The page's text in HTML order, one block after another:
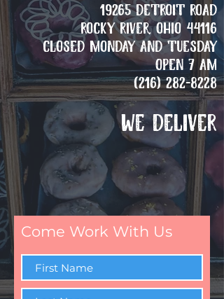
19265 Detroit Road
Rocky River, Ohio 44116
Closed Monday and tuesday
Open 7 aM
(216) 282-8228
WE DELIVER
Come Work With Us